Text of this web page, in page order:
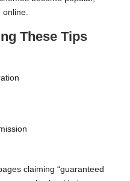
online.
These Tips
claiming “guaranteed